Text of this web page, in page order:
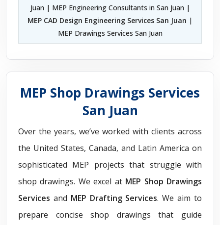
Juan | MEP Engineering Consultants in San Juan |
MEP CAD Design Engineering Services San Juan |
MEP Drawings Services San Juan
MEP Shop Drawings Services
San Juan
Over the years, we’ve worked with clients across
the United States, Canada, and Latin America on
sophisticated MEP projects that struggle with
shop drawings. We excel at MEP Shop Drawings
Services and MEP Drafting Services. We aim to
prepare concise shop drawings that guide